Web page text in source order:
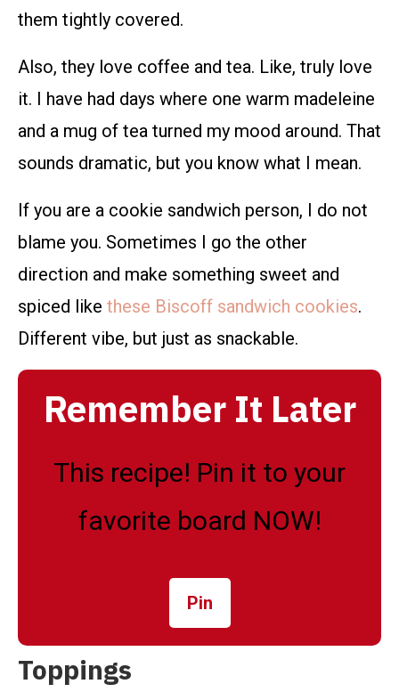
them tightly covered.
Also, they love coffee and tea. Like, truly love
it. I have had days where one warm madeleine
and a mug of tea turned my mood around. That
sounds dramatic, but you know what I mean.
If you are a cookie sandwich person, I do not
blame you. Sometimes I go the other
direction and make something sweet and
spiced like these Biscoff sandwich cookies.
Different vibe, but just as snackable.
Remember It Later
This recipe! Pin it to your
favorite board NOW!
Pin
Toppings